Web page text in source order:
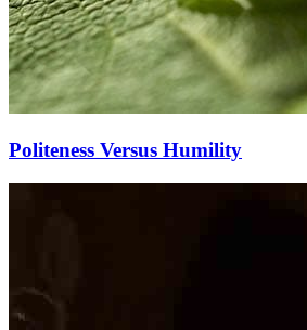
Politeness Versus Humility